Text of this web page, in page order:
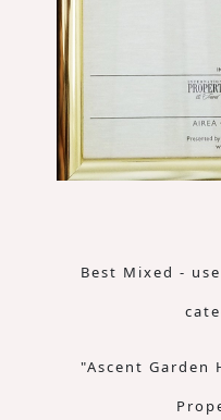
Best Mixed -
"Ascent Garden